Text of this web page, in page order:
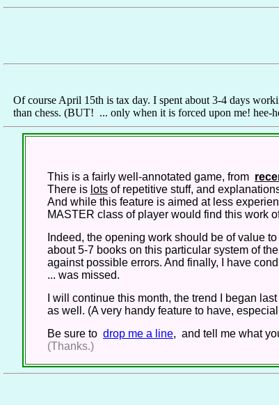
Of course April 15th is tax day. I spent about 3-4 days
than chess. (BUT! ... only when it is forced upon me! hee-
This is a fairly well-annotated game, from
There is lots of repetitive stuff, and
And while this feature is aimed at less
MASTER class of player would find this work
Indeed, the opening work should be of value to
about 5-7 books on this particular system of
against possible errors. And finally, I have
... was missed.
I will continue this month, the trend I began
as well. (A very handy feature to have,
Be sure to drop me a line, and tell me what
(Thanks.)